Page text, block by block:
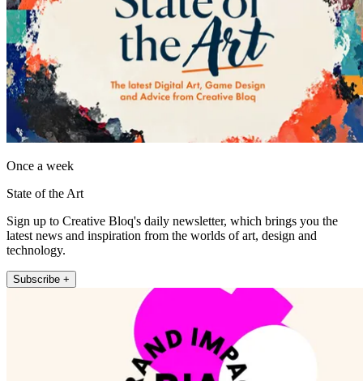
Once a week
State of the Art
Sign up to Creative Bloq's daily newsletter, which brings you the
latest news and inspiration from the worlds of art, design and
technology.
Subscribe +